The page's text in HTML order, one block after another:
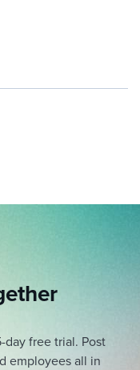
day free trial. Post
employees all in